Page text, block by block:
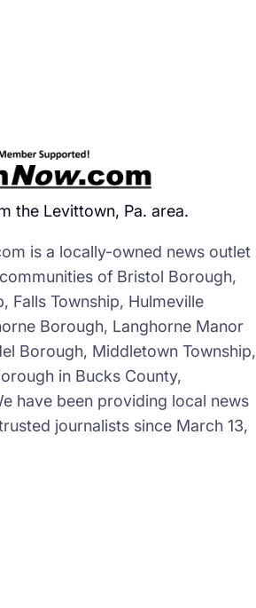
the Levittown, Pa. area.
is a locally-owned news outlet
of Bristol Borough,
Falls Township, Hulmeville
Borough, Langhorne Manor
Borough, Middletown Township,
in Bucks County,
have been providing local news
journalists since March 13,